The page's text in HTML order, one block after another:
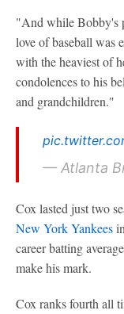
"And while Bobby's
love of baseball was
with the heaviest of
condolences to his
and grandchildren."
— Atlanta
Cox lasted just two
New York Yankees
career batting
make his mark.
Cox ranks fourth all